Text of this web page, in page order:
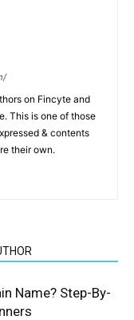
on Fincyte and
This is one of those
& contents
their own.
Name? Step-By-